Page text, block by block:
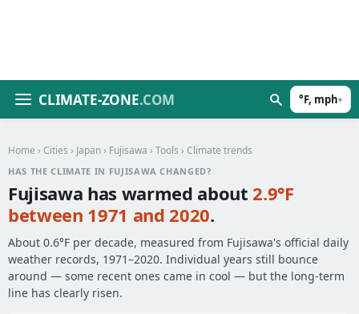
CLIMATE-ZONE.COM °F, mph▾
Home › Cities › Japan › Fujisawa › Tools › Climate trends
HAS THE CLIMATE IN FUJISAWA CHANGED?
Fujisawa has warmed about2.9°F
between 1971 and 2020.
About 0.6°F per decade, measured from Fujisawa's official daily
weather records, 1971–2020. Individual years still bounce
around — some recent ones came in cool — but the long-term
line has clearly risen.